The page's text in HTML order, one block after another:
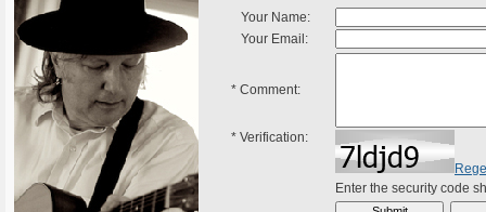
Your Name:
Your Email:
* Comment:
* Verification:
Enter the security code